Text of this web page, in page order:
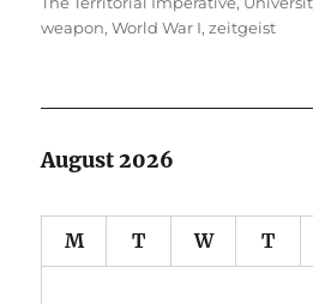
weapon,World War I,zeitgeist
August 2026
M T W T